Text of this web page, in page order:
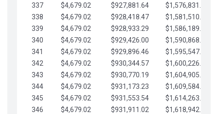
337
$4,679.02 $927,881.64
$1,576,831.17
338
$4,679.02 $928,418.47
$1,581,510.19
339
$4,679.02 $928,933.29
$1,586,189.22
340
$4,679.02 $929,426.00
$1,590,868.24
341
$4,679.02 $929,896.46
$1,595,547.27
342
$4,679.02 $930,344.57
$1,600,226.29
343
$4,679.02 $930,770.19
$1,604,905.31
344
$4,679.02 $931,173.23
$1,609,584.34
345
$4,679.02 $931,553.54
$1,614,263.36
346
$4,679.02 $931,911.02
$1,618,942.39